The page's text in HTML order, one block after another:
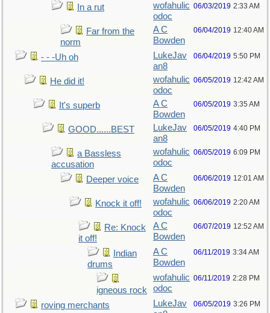
In a rut
wofahulic
odoc
06/03/2019 2:33 AM
Far from the
norm
A C
Bowden
06/04/2019 12:40 AM
- - -Uh oh
LukeJav
an8
06/04/2019 5:50 PM
He did it!
wofahulic
odoc
06/05/2019 12:42 AM
It's superb
A C
Bowden
06/05/2019 3:35 AM
GOOD......BEST
LukeJav
an8
06/05/2019 4:40 PM
a Bassless
accusation
wofahulic
odoc
06/05/2019 6:09 PM
Deeper voice
A C
Bowden
06/06/2019 12:01 AM
Knock it off!
wofahulic
odoc
06/06/2019 2:20 AM
Re: Knock
it off!
A C
Bowden
06/07/2019 12:52 AM
Indian
drums
A C
Bowden
06/11/2019 3:34 AM
igneous rock
wofahulic
odoc
06/11/2019 2:28 PM
roving merchants
LukeJav
06/05/2019 3:26 PM